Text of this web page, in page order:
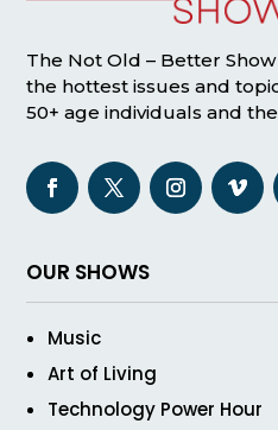
The Not Old – Better
the hottest issues and
50+ age individuals and
OUR SHOWS
Music
Art of Living
Technology Power Hour